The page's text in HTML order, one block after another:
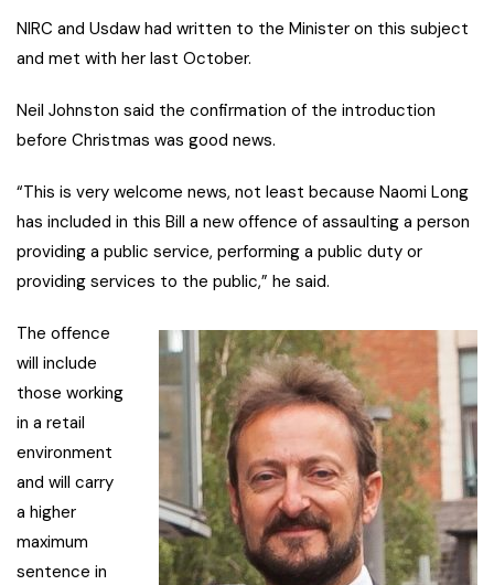
NIRC and Usdaw had written to the Minister on this subject
and met with her last October.
Neil Johnston said the confirmation of the introduction
before Christmas was good news.
“This is very welcome news, not least because Naomi Long
has included in this Bill a new offence of assaulting a person
providing a public service, performing a public duty or
providing services to the public,” he said.
The offence
will include
those working
in a retail
environment
and will carry
a higher
maximum
sentence in